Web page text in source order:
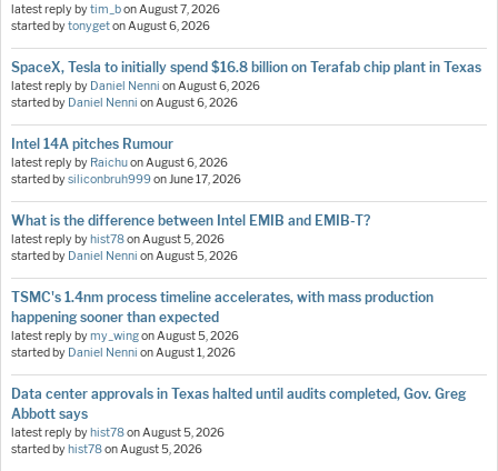
latest reply bytim_bonAugust 7, 2026
started bytonygetonAugust 6, 2026
SpaceX, Tesla to initially spend $16.8 billion on Terafab chip plant in Texas
latest reply by Daniel Nenni onAugust 6, 2026
started by Daniel Nenni onAugust 6, 2026
Intel 14A pitches Rumour
latest reply by RaichuonAugust 6, 2026
started bysiliconbruh999onJune 17, 2026
What is the difference between Intel EMIB and EMIB-T?
latest reply byhist78onAugust 5, 2026
started by Daniel Nenni onAugust 5, 2026
TSMC's 1.4nm process timeline accelerates, with mass production
happening sooner than expected
latest reply bymy_wingonAugust 5, 2026
started by Daniel Nenni onAugust 1, 2026
Data center approvals in Texas halted until audits completed, Gov. Greg
Abbott says
latest reply byhist78onAugust 5, 2026
started byhist78onAugust 5, 2026